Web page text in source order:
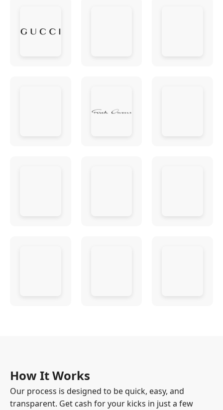
How It Works
Our process is designed to be quick, easy, and
transparent. Get cash for your kicks in just a few